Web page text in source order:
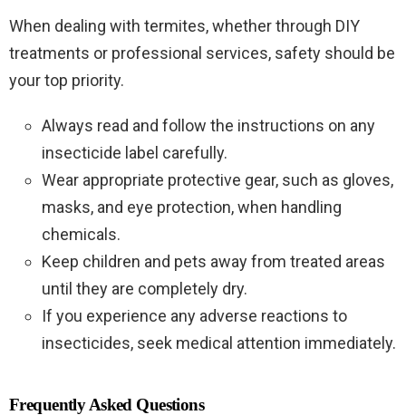
When dealing with termites, whether through DIY
treatments or professional services, safety should be
your top priority.
Always read and follow the instructions on any
insecticide label carefully.
Wear appropriate protective gear, such as gloves,
masks, and eye protection, when handling
chemicals.
Keep children and pets away from treated areas
until they are completely dry.
If you experience any adverse reactions to
insecticides, seek medical attention immediately.
Frequently Asked Questions